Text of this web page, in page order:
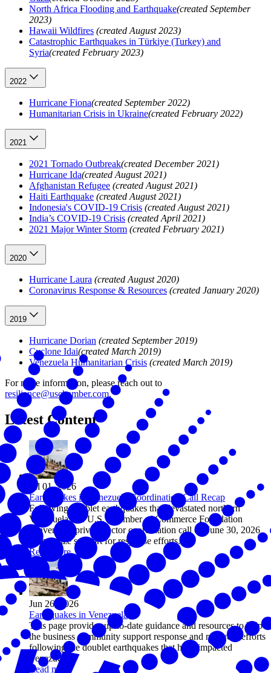
North Africa Flooding and Earthquake(created September
2023)
Hawaii Wildfires (created August 2023)
Catastrophic Earthquakes in Türkiye (Turkey) and
Syria(created February 2023)
2022
Hurricane Fiona(created September 2022)
Humanitarian Crisis in Ukraine(created February 2022)
2021
2021 Tornado Outbreak(created December 2021)
Hurricane Ida(created August 2021)
Afghanistan Refugee (created August 2021)
Haiti Earthquake (created August 2021)
Indonesia's COVID-19 Crisis (created August 2021)
India’s COVID-19 Crisis (created April 2021)
2021 Major Winter Storm (created February 2021)
2020
Hurricane Laura (created August 2020)
Coronavirus Response & Resources (created January 2020)
2019
Hurricane Dorian (created September 2019)
Cyclone Idai(created March 2019)
Venezuela Humanitarian Crisis (created March 2019)
For more information, please reach out to
resilience@uschamber.com.
Latest Content
Jul 01, 2026
Earthquakes in Venezuela Coordination Call Recap
Following doublet earthquakes that devastated northern
Venezuela, the U.S. Chamber of Commerce Foundation
convened a private sector coordination call on June 30, 2026
to mobilize support for response efforts.
Read more
Jun 26, 2026
Earthquakes in Venezuela
This page provides up-to-date guidance and resources to help
the business community support response and recovery efforts
following the doublet earthquakes that have impacted
Venezuela.
Read more